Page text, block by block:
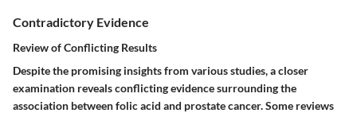
Contradictory Evidence
Review of Conflicting Results
Despite the promising insights from various studies, a closer
examination reveals conflicting evidence surrounding the
association between folic acid and prostate cancer. Some reviews